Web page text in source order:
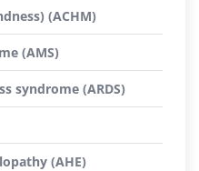
(ACHM)
(AMS)
syndrome (ARDS)
(AHE)